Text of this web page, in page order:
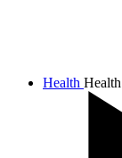
Health Health